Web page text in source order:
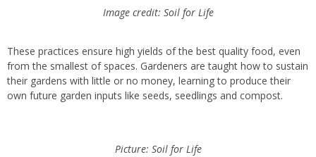
Image credit: Soil for Life
These practices ensure high yields of the best quality food, even
from the smallest of spaces. Gardeners are taught how to sustain
their gardens with little or no money, learning to produce their
own future garden inputs like seeds, seedlings and compost.
Picture: Soil for Life